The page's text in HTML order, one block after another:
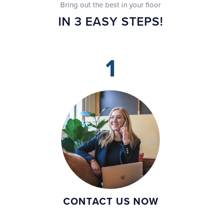
Bring out the best in your floor
IN 3 EASY STEPS!
1
CONTACT US NOW